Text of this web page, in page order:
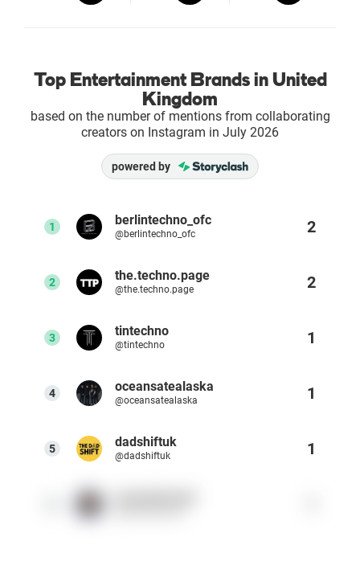
Success Stories
Webinars
Reports & Guides
Templates
Top Entertainment Brands in United
Kingdom
based on the number of mentions from collaborating
creators on Instagram in July 2026
powered by
1 berlintechno_ofc
@berlintechno_ofc 2
2 the.techno.page
@the.techno.page 2
3 tintechno
@tintechno 1
4 oceansatealaska
@oceansatealaska 1
5 dadshiftuk
@dadshiftuk 1